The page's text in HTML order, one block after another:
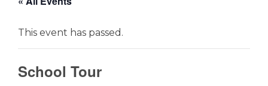
This event has passed.
School Tour